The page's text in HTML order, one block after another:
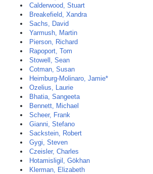
Calderwood, Stuart
Breakefield, Xandra
Sachs, David
Yarmush, Martin
Pierson, Richard
Rapoport, Tom
Stowell, Sean
Cotman, Susan
Heimburg-Molinaro, Jamie*
Ozelius, Laurie
Bhatia, Sangeeta
Bennett, Michael
Scheer, Frank
Gianni, Stefano
Sackstein, Robert
Gygi, Steven
Czeisler, Charles
Hotamisligil, Gökhan
Klerman, Elizabeth